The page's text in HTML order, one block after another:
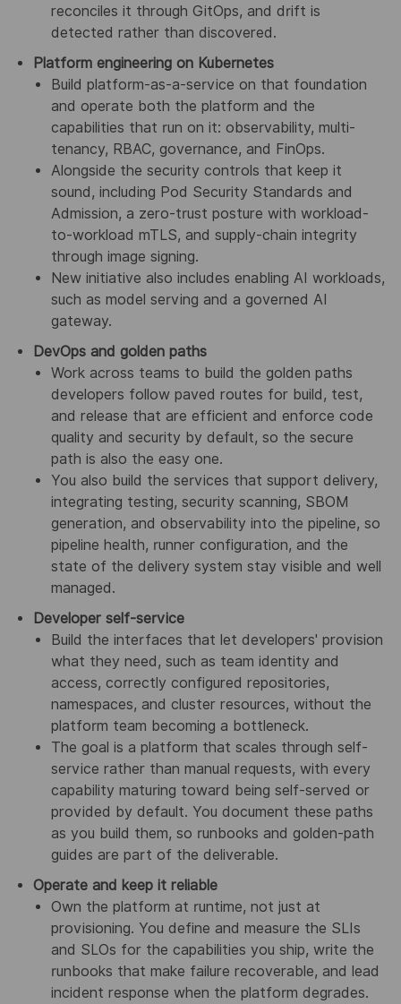
reconciles it through GitOps, and drift is
detected rather than discovered.
Platform engineering on Kubernetes
Build platform-as-a-service on that foundation
and operate both the platform and the
capabilities that run on it: observability, multi-
tenancy, RBAC, governance, and FinOps.
Alongside the security controls that keep it
sound, including Pod Security Standards and
Admission, a zero-trust posture with workload-
to-workload mTLS, and supply-chain integrity
through image signing.
New initiative also includes enabling AI workloads,
such as model serving and a governed AI
gateway.
DevOps and golden paths
Work across teams to build the golden paths
developers follow paved routes for build, test,
and release that are efficient and enforce code
quality and security by default, so the secure
path is also the easy one.
You also build the services that support delivery,
integrating testing, security scanning, SBOM
generation, and observability into the pipeline, so
pipeline health, runner configuration, and the
state of the delivery system stay visible and well
managed.
Developer self-service
Build the interfaces that let developers' provision
what they need, such as team identity and
access, correctly configured repositories,
namespaces, and cluster resources, without the
platform team becoming a bottleneck.
The goal is a platform that scales through self-
service rather than manual requests, with every
capability maturing toward being self-served or
provided by default. You document these paths
as you build them, so runbooks and golden-path
guides are part of the deliverable.
Operate and keep it reliable
Own the platform at runtime, not just at
provisioning. You define and measure the SLIs
and SLOs for the capabilities you ship, write the
runbooks that make failure recoverable, and lead
incident response when the platform degrades.